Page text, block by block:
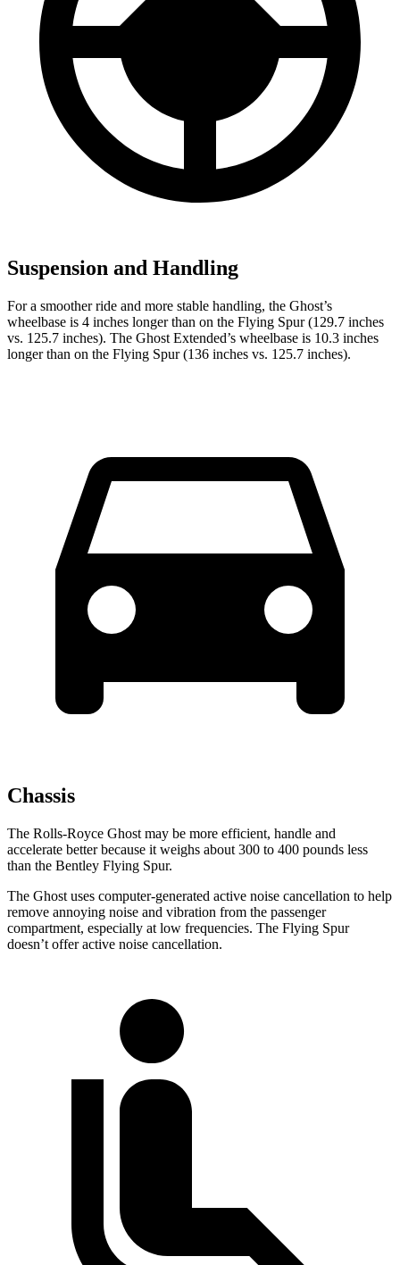
Suspension and Handling
For a smoother ride and more stable handling, the Ghost’s
wheelbase is 4 inches longer than on the Flying Spur (129.7 inches
vs. 125.7 inches). The Ghost Extended’s wheelbase is 10.3 inches
longer than on the Flying Spur (136 inches vs. 125.7 inches).
Chassis
The Rolls-Royce Ghost may be more efficient, handle and
accelerate better because it weighs about 300 to 400 pounds less
than the Bentley Flying Spur.
The Ghost uses computer-generated active noise cancellation to help
remove annoying noise and vibration from the passenger
compartment, especially at low frequencies. The Flying Spur
doesn’t offer active noise cancellation.